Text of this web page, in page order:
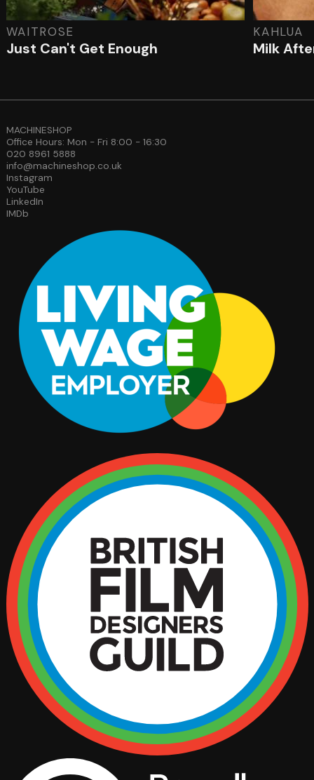
WAITROSE
Just Can't Get Enough
KAHLUA
Milk
MACHINESHOP
Office Hours: Mon - Fri 8:00 - 16:30
020 8961 5888
info@machineshop.co.uk
Instagram
YouTube
LinkedIn
IMDb